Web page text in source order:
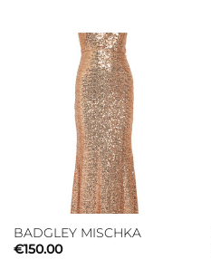
BADGLEY MISCHKA
€150.00